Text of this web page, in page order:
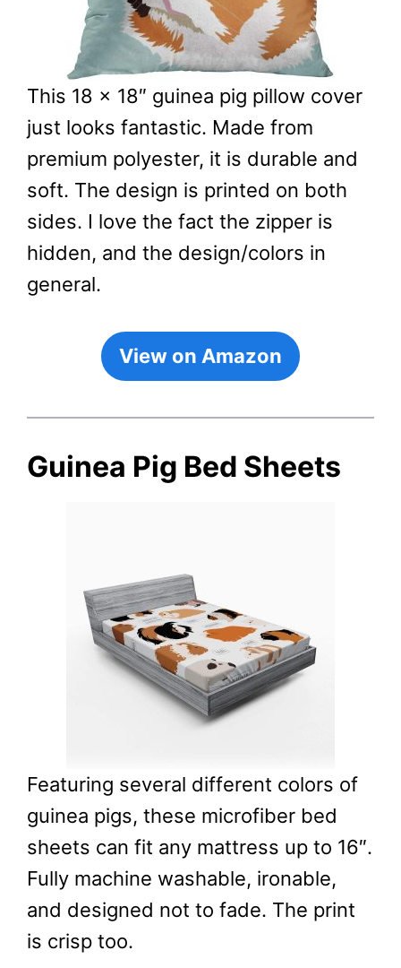
This 18 x 18″ guinea pig pillow cover
just looks fantastic. Made from
premium polyester, it is durable and
soft. The design is printed on both
sides. I love the fact the zipper is
hidden, and the design/colors in
general.
View on Amazon
Guinea Pig Bed Sheets
Featuring several different colors of
guinea pigs, these microfiber bed
sheets can fit any mattress up to 16″.
Fully machine washable, ironable,
and designed not to fade. The print
is crisp too.